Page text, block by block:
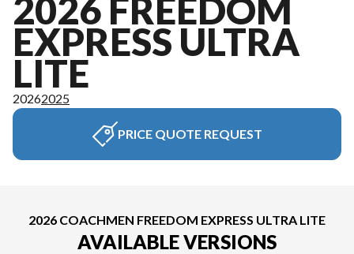
2026 FREEDOM
EXPRESS ULTRA
LITE
20262025
PRICE QUOTE REQUEST
2026 COACHMEN FREEDOM EXPRESS ULTRA LITE
AVAILABLE VERSIONS